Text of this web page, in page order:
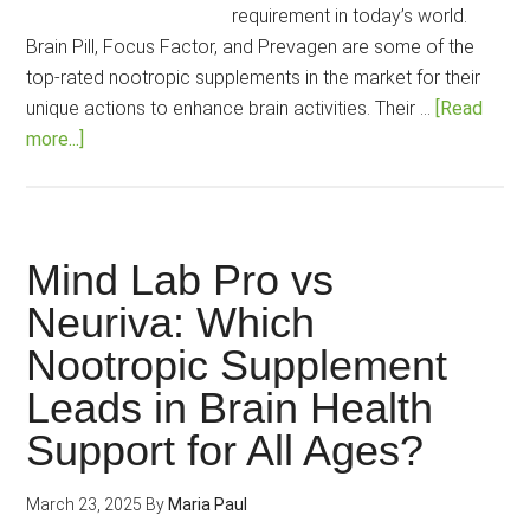
requirement in today’s world.
Brain Pill, Focus Factor, and Prevagen are some of the
top-rated nootropic supplements in the market for their
unique actions to enhance brain activities. Their … [Read
more...]
Focus
Factor
Vs
Prevagen:
How
to
choose
the
best?
Mind Lab Pro vs
Neuriva: Which
Nootropic Supplement
Leads in Brain Health
Support for All Ages?
March 23, 2025 By Maria Paul